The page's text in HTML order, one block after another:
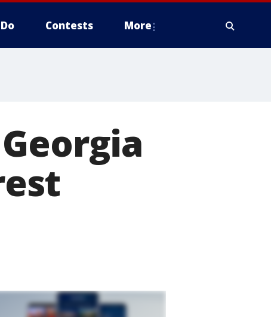
Contests More